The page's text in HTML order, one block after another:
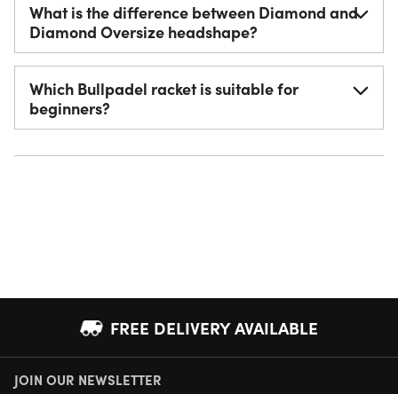
What is the difference between Diamond and
Diamond Oversize headshape?
Which Bullpadel racket is suitable for
beginners?
FREE DELIVERY AVAILABLE
NEXT DAY DELIVERY AVAILABLE
JOIN OUR NEWSLETTER